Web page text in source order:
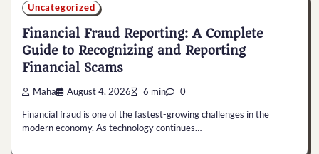
Uncategorized
Financial Fraud Reporting: A Complete
Guide to Recognizing and Reporting
Financial Scams
Maha August 4, 2026 6 min 0
Financial fraud is one of the fastest-growing challenges in the
modern economy. As technology continues…